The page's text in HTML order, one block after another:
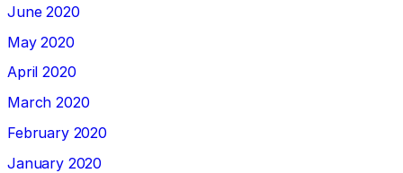
June 2020
May 2020
April 2020
March 2020
February 2020
January 2020